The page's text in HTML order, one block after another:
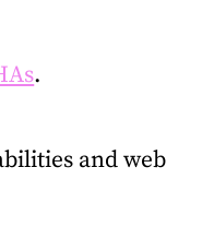
.
and web